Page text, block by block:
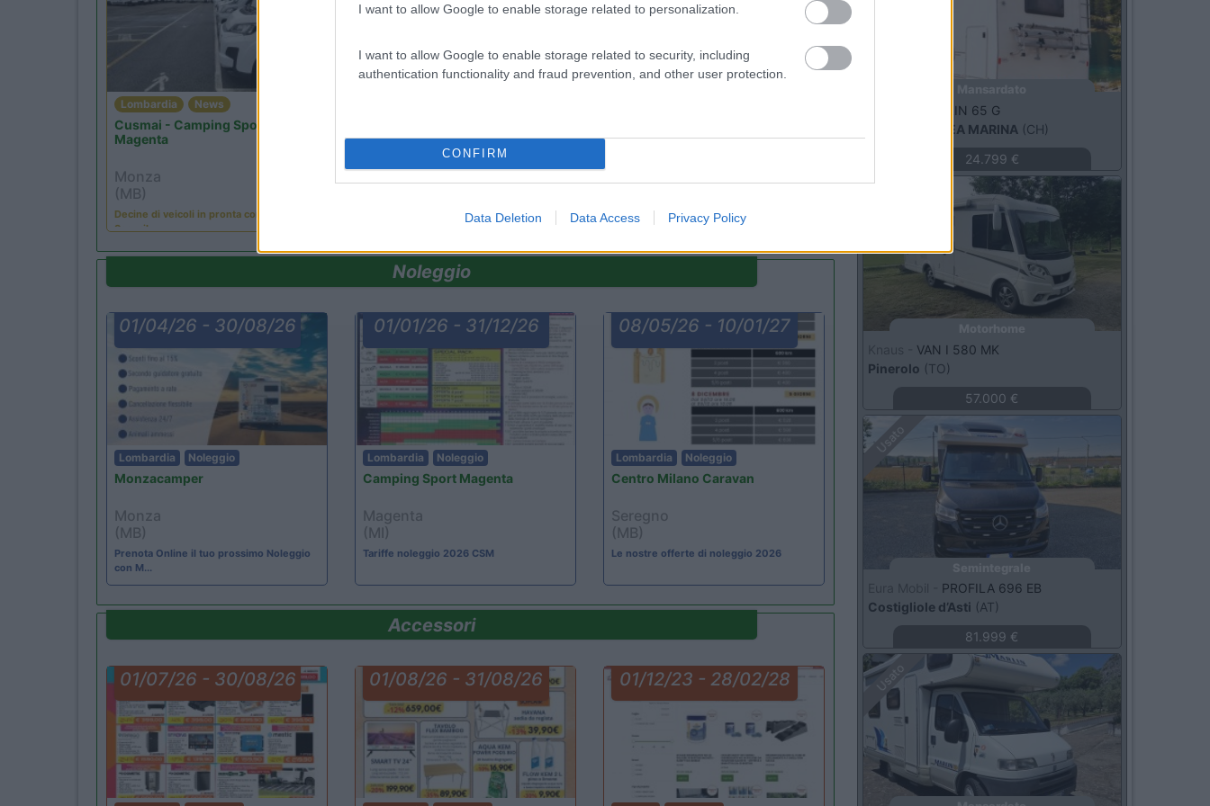
I want to allow Google to enable storage related to personalization.
I want to allow Google to enable storage related to security, including
authentication functionality and fraud prevention, and other user protection.
CONFIRM
Data Deletion Data Access Privacy Policy
Lombardia News
Cusmai - Camping Sport
Magenta
Monza
(MB)
Decine di veicoli in pronta consegna!
Scopril...
(MB)
(MI)
Scop...
Noleggio
01/04/26 - 30/08/26
Lombardia Noleggio
Monzacamper
Monza
(MB)
Prenota Online il tuo prossimo Noleggio
con M...
01/01/26 - 31/12/26
Lombardia Noleggio
Camping Sport Magenta
Magenta
(MI)
Tariffe noleggio 2026 CSM
08/05/26 - 10/01/27
Lombardia Noleggio
Centro Milano Caravan
Seregno
(MB)
Le nostre offerte di noleggio 2026
Accessori
01/07/26 - 30/08/26 01/08/26 - 31/08/26 01/12/23 - 28/02/28
MARLIN 65 G
BELLARIA-IGEA MARINA (CH)
24.799 €
VAN I 580 MK
Pinerolo (TO)
57.000 €
Usato
PROFILA 696 EB
Costigliole d’Asti (AT)
81.999 €
Usato